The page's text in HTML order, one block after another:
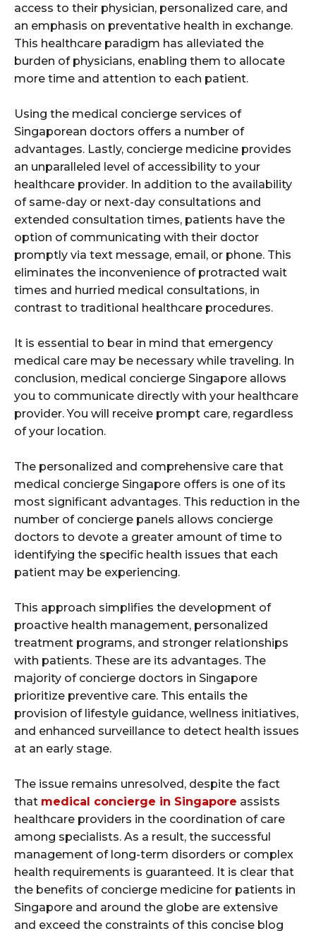
access to their physician, personalized care, and
an emphasis on preventative health in exchange.
This healthcare paradigm has alleviated the
burden of physicians, enabling them to allocate
more time and attention to each patient.
Using the medical concierge services of
Singaporean doctors offers a number of
advantages. Lastly, concierge medicine provides
an unparalleled level of accessibility to your
healthcare provider. In addition to the availability
of same-day or next-day consultations and
extended consultation times, patients have the
option of communicating with their doctor
promptly via text message, email, or phone. This
eliminates the inconvenience of protracted wait
times and hurried medical consultations, in
contrast to traditional healthcare procedures.
It is essential to bear in mind that emergency
medical care may be necessary while traveling. In
conclusion, medical concierge Singapore allows
you to communicate directly with your healthcare
provider. You will receive prompt care, regardless
of your location.
The personalized and comprehensive care that
medical concierge Singapore offers is one of its
most significant advantages. This reduction in the
number of concierge panels allows concierge
doctors to devote a greater amount of time to
identifying the specific health issues that each
patient may be experiencing.
This approach simplifies the development of
proactive health management, personalized
treatment programs, and stronger relationships
with patients. These are its advantages. The
majority of concierge doctors in Singapore
prioritize preventive care. This entails the
provision of lifestyle guidance, wellness initiatives,
and enhanced surveillance to detect health issues
at an early stage.
The issue remains unresolved, despite the fact
that medical concierge in Singapore assists
healthcare providers in the coordination of care
among specialists. As a result, the successful
management of long-term disorders or complex
health requirements is guaranteed. It is clear that
the benefits of concierge medicine for patients in
Singapore and around the globe are extensive
and exceed the constraints of this concise blog